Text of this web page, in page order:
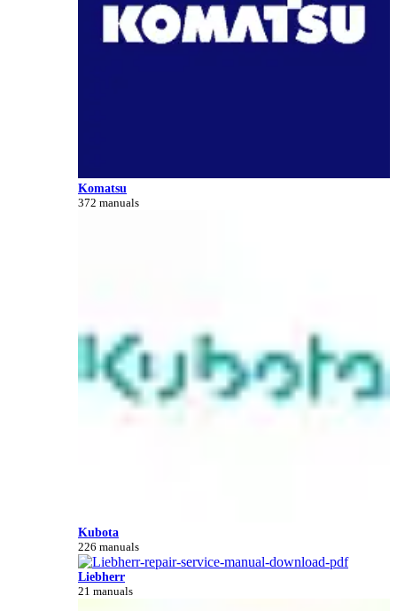
Komatsu
372 manuals
Kubota
226 manuals
Liebherr
21 manuals